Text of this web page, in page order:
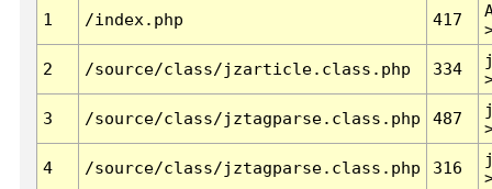
1 /index.php 417
2 /source/class/jzarticle.class.php 334
3 /source/class/jztagparse.class.php 487
4 /source/class/jztagparse.class.php 316